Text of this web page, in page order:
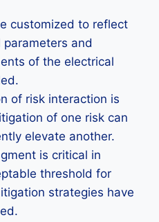
customized to reflect
and
of the electrical
of risk interaction is
of one risk can
elevate another.
is critical in
threshold for
strategies have